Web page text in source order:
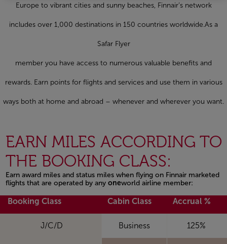
Europe to vibrant cities and sunny beaches, Finnair’s network
includes over 1,000 destinations in 150 countries worldwide.As a
Safar Flyer
member you have access to numerous valuable benefits and
rewards. Earn points for flights and services and use them in various
ways both at home and abroad – whenever and wherever you want.
EARN MILES ACCORDING TO
THE BOOKING CLASS:
Earn award miles and status miles when flying on Finnair marketed
flights that are operated by any oneworld airline member:
Open in a new window
Booking Class Cabin Class Accrual %
J/C/D Business 125%